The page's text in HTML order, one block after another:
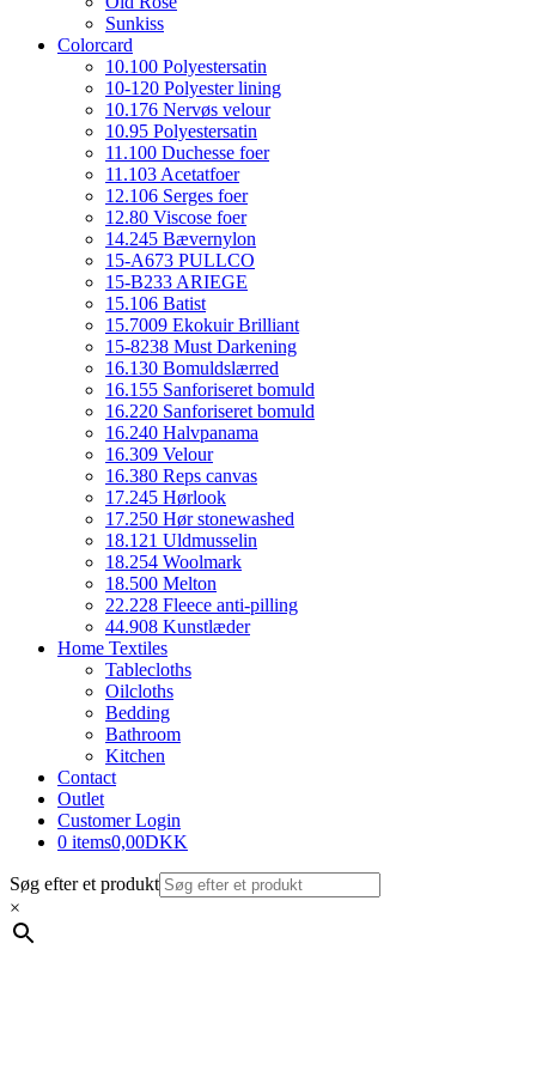
Sunkiss
Colorcard
10.100 Polyestersatin
10-120 Polyester lining
10.176 Nervøs velour
10.95 Polyestersatin
11.100 Duchesse foer
11.103 Acetatfoer
12.106 Serges foer
12.80 Viscose foer
14.245 Bævernylon
15-A673 PULLCO
15-B233 ARIEGE
15.106 Batist
15.7009 Ekokuir Brilliant
15-8238 Must Darkening
16.130 Bomuldslærred
16.155 Sanforiseret bomuld
16.220 Sanforiseret bomuld
16.240 Halvpanama
16.309 Velour
16.380 Reps canvas
17.245 Hørlook
17.250 Hør stonewashed
18.121 Uldmusselin
18.254 Woolmark
18.500 Melton
22.228 Fleece anti-pilling
44.908 Kunstlæder
Home Textiles
Tablecloths
Oilcloths
Bedding
Bathroom
Kitchen
Contact
Outlet
Customer Login
0 items0,00DKK
Søg efter et produkt
×